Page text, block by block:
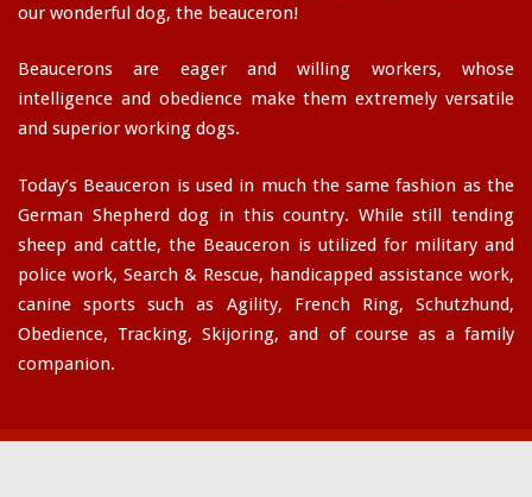
our wonderful dog, the beauceron!
Beaucerons are eager and willing workers, whose
intelligence and obedience make them extremely versatile
and superior working dogs.
Today’s Beauceron is used in much the same fashion as the
German Shepherd dog in this country. While still tending
sheep and cattle, the Beauceron is utilized for military and
police work, Search & Rescue, handicapped assistance work,
canine sports such as Agility, French Ring, Schutzhund,
Obedience, Tracking, Skijoring, and of course as a family
companion.